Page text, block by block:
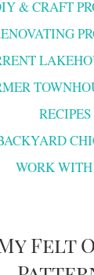
& CRAFT
RECIPES
WORK
Felt